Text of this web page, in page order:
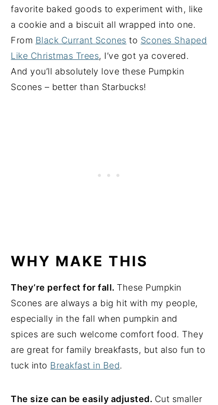
favorite baked goods to experiment with, like
a cookie and a biscuit all wrapped into one.
From Black Currant Scones to Scones Shaped
Like Christmas Trees, I’ve got ya covered.
And you’ll absolutely love these Pumpkin
Scones – better than Starbucks!
WHY MAKE THIS
They’re perfect for fall. These Pumpkin
Scones are always a big hit with my people,
especially in the fall when pumpkin and
spices are such welcome comfort food. They
are great for family breakfasts, but also fun to
tuck into Breakfast in Bed.
The size can be easily adjusted. Cut smaller